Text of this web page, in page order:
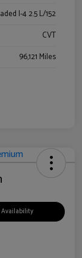
I-4 2.5 L/152
CVT
96,121 Miles